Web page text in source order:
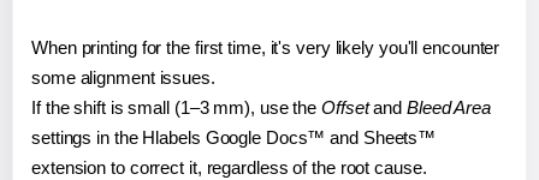
When printing for the first time, it's very likely you'll encounter
some alignment issues.
If the shift is small (1–3 mm), use the Offsetand Bleed Area
settings in the Hlabels Google Docs™ and Sheets™
extension to correct it, regardless of the root cause.